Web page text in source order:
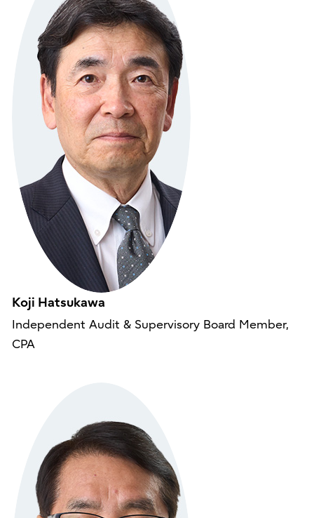
Koji Hatsukawa
Independent Audit & Supervisory Board Member,
CPA